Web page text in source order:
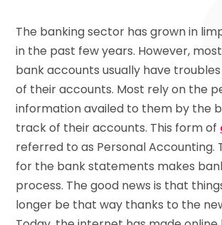
The banking sector has grown in
in the past few years. However,
bank accounts usually have
of their accounts. Most rely on the
information availed to them by the
track of their accounts. This form of
referred to as Personal Accounting.
for the bank statements makes
process. The good news is that
longer be that way thanks to the